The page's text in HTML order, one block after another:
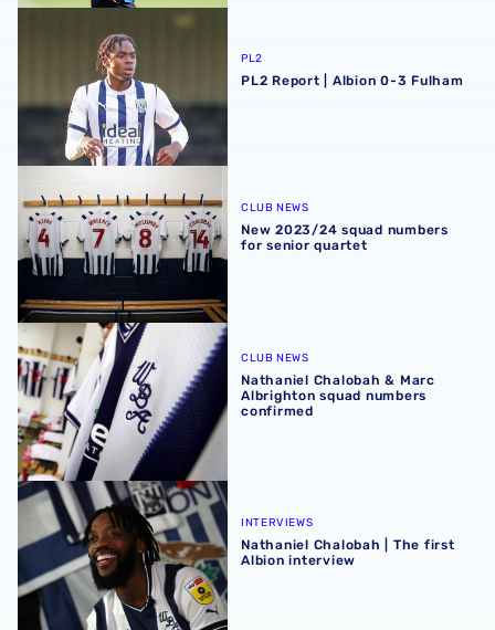
PL2 Report | Albion 0-3 Fulham
PL2
PL2 Report | Albion 0-3 Fulham
CLUB NEWS
New 2023/24 squad numbers
for senior quartet
Nathaniel Chalobah & Marc Albrighton squad numbers
CLUB NEWS
Nathaniel Chalobah & Marc
Albrighton squad numbers
confirmed
Nathaniel Chalobah | The first Albion interview
INTERVIEWS
Nathaniel Chalobah | The first
Albion interview